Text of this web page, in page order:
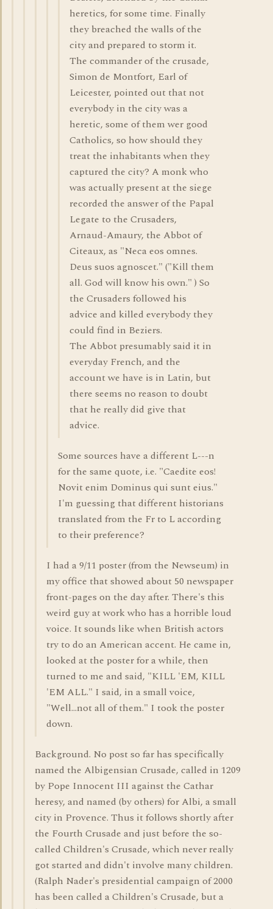
heretics, for some time. Finally
they breached the walls of the
city and prepared to storm it.
The commander of the crusade,
Simon de Montfort, Earl of
Leicester, pointed out that not
everybody in the city was a
heretic, some of them wer good
Catholics, so how should they
treat the inhabitants when they
captured the city? A monk who
was actually present at the siege
recorded the answer of the Papal
Legate to the Crusaders,
Arnaud-Amaury, the Abbot of
Citeaux, as "Neca eos omnes.
Deus suos agnoscet." ("Kill them
all. God will know his own." ) So
the Crusaders followed his
advice and killed everybody they
could find in Beziers.
The Abbot presumably said it in
everyday French, and the
account we have is in Latin, but
there seems no reason to doubt
that he really did give that
advice.
Some sources have a different L---n
for the same quote, i.e. "Caedite eos!
Novit enim Dominus qui sunt eius."
I'm guessing that different historians
translated from the Fr to L according
to their preference?
I had a 9/11 poster (from the Newseum) in
my office that showed about 50 newspaper
front-pages on the day after. There's this
weird guy at work who has a horrible loud
voice. It sounds like when British actors
try to do an American accent. He came in,
looked at the poster for a while, then
turned to me and said, "KILL 'EM, KILL
'EM ALL." I said, in a small voice,
"Well...not all of them." I took the poster
down.
Background. No post so far has specifically
named the Albigensian Crusade, called in 1209
by Pope Innocent III against the Cathar
heresy, and named (by others) for Albi, a small
city in Provence. Thus it follows shortly after
the Fourth Crusade and just before the so-
called Children's Crusade, which never really
got started and didn't involve many children.
(Ralph Nader's presidential campaign of 2000
has been called a Children's Crusade, but a